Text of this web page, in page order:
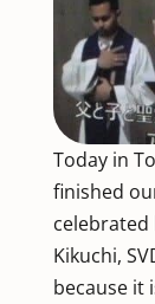
Today in
finished
celebrated
Kikuchi,
because it